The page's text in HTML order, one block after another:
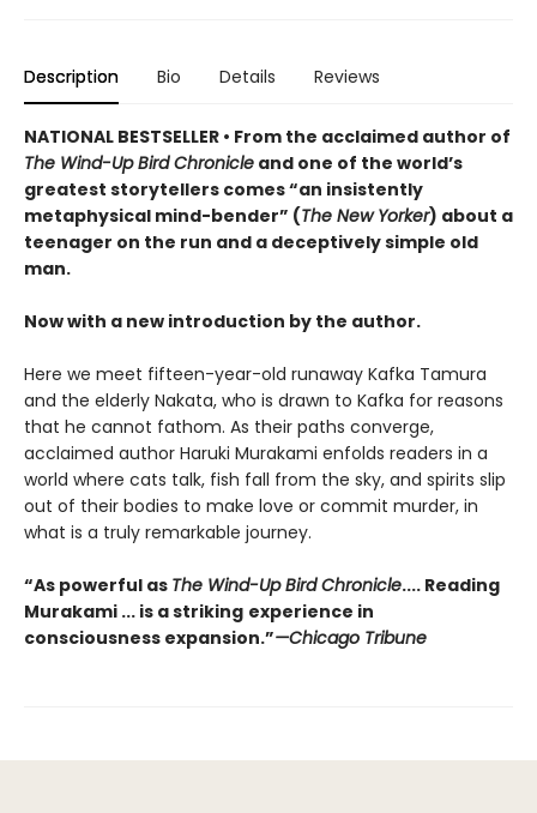
Description Bio Details Reviews
NATIONAL BESTSELLER • From the acclaimed author of
The Wind-Up Bird Chronicle and one of the world’s
greatest storytellers comes “an insistently
metaphysical mind-bender” (The New Yorker) about a
teenager on the run and a deceptively simple old
man.
Now with a new introduction by the author.
Here we meet fifteen-year-old runaway Kafka Tamura
and the elderly Nakata, who is drawn to Kafka for reasons
that he cannot fathom. As their paths converge,
acclaimed author Haruki Murakami enfolds readers in a
world where cats talk, fish fall from the sky, and spirits slip
out of their bodies to make love or commit murder, in
what is a truly remarkable journey.
“As powerful as The Wind-Up Bird Chronicle.... Reading
Murakami ... is a striking experience in
consciousness expansion.”—Chicago Tribune